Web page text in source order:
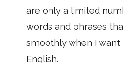
are only a limited
words and phrases
smoothly when I want
English.